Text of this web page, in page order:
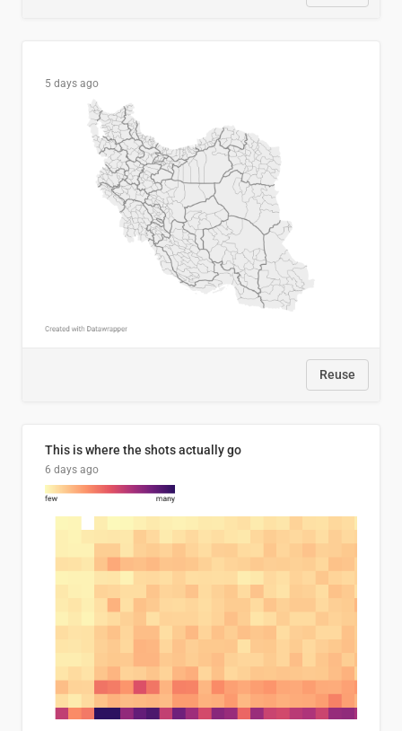
5 days ago
Reuse
This is where the shots actually go
6 days ago